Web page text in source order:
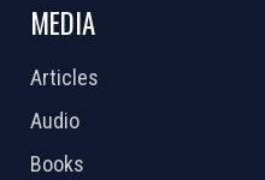
MEDIA
Articles
Audio
Books